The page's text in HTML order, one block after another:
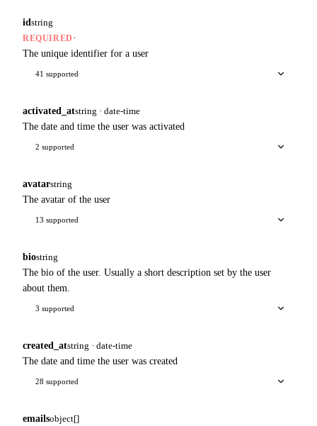
id string
REQUIRED ·
The unique identifier for a user
41 supported
activated_atstring · date-time
The date and time the user was activated
2 supported
avatarstring
The avatar of the user
13 supported
biostring
The bio of the user. Usually a short description set by the user
about them.
3 supported
created_atstring · date-time
The date and time the user was created
28 supported
emailsobject[]